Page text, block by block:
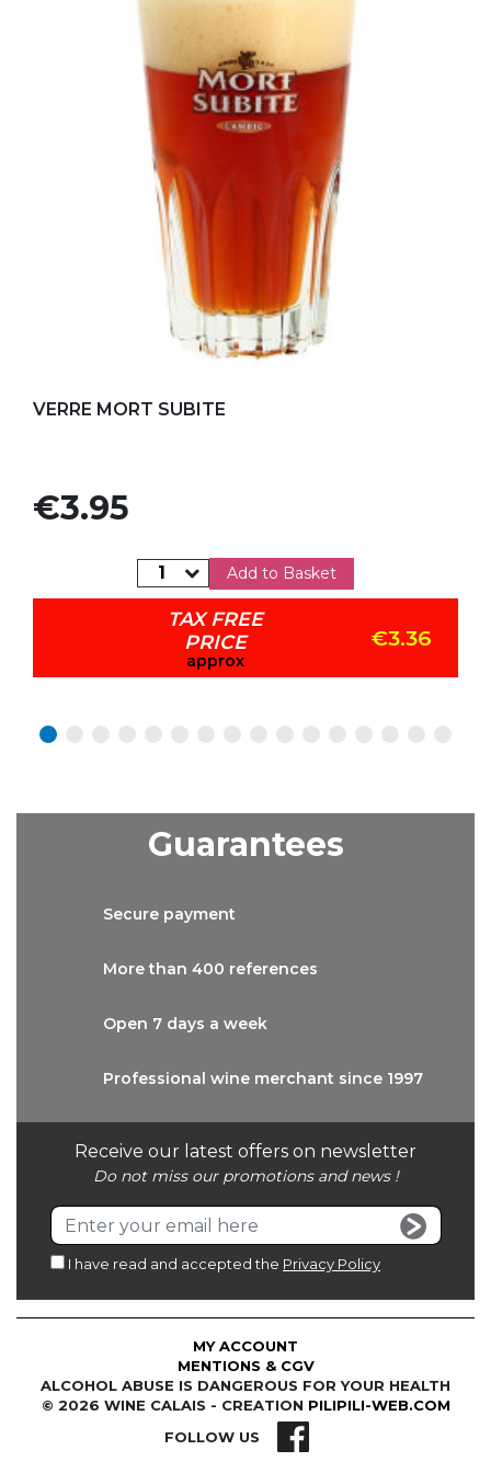
VERRE MORT SUBITE
Price
€3.95
Add to Basket
TAX FREE
PRICE
approx
€3.36
Receive our latest offers on newsletter
Do not miss our promotions and news !
I have read and accepted the Privacy Policy
Guarantees
Secure payment
More than 400 references
Open 7 days a week
Professional wine merchant since 1997
© 2026 WINE CALAIS - CREATION PILIPILI-WEB.COM
ALCOHOL ABUSE IS DANGEROUS FOR YOUR HEALTH
MENTIONS & CGV
MY ACCOUNT
FOLLOW US